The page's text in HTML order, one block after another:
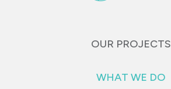
OUR PROJECTS
WHAT WE DO